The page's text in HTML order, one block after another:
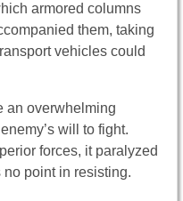
armored columns
them, taking
vehicles could
an overwhelming
will to fight.
forces, it paralyzed
point in resisting.